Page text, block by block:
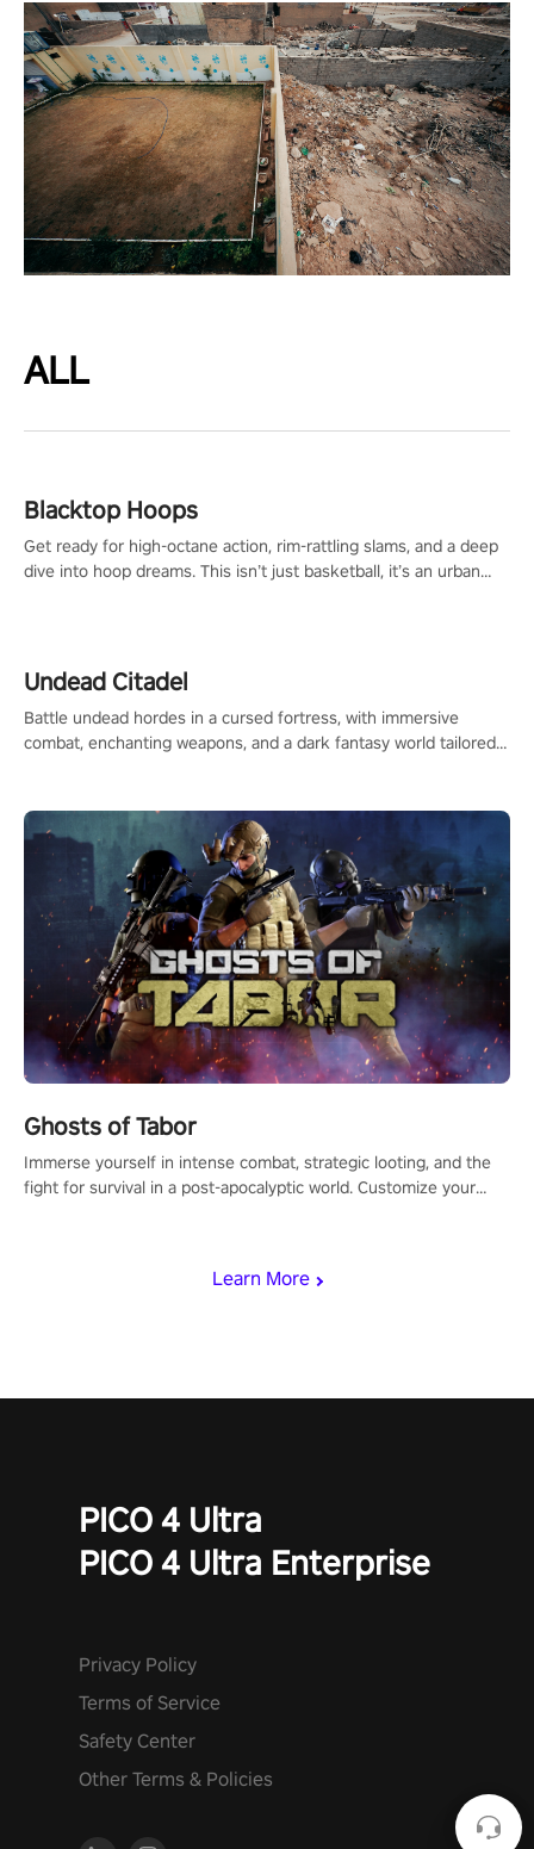
ALL
Learn More
Blacktop Hoops
Get ready for high-octane action, rim-rattling slams, and a deep
dive into hoop dreams. This isn’t just basketball, it’s an urban
Undead Citadel
Battle undead hordes in a cursed fortress, with immersive
combat, enchanting weapons, and a dark fantasy world tailored
Ghosts of Tabor
Immerse yourself in intense combat, strategic looting, and the
fight for survival in a post-apocalyptic world. Customize your
PICO 4 Ultra
PICO 4 Ultra Enterprise
Privacy Policy
Terms of Service
Safety Center
Other Terms & Policies